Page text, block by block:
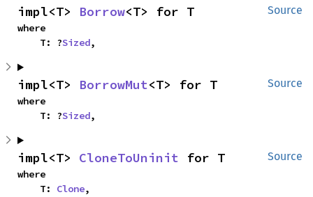
Source
impl<T> Borrow<T> for T
where
    T: ?
Sized,
Source
impl<T> BorrowMut<T> for T
where
    T: ?
Sized,
Source
impl<T> CloneToUninit for T
where
    T:
Clone,